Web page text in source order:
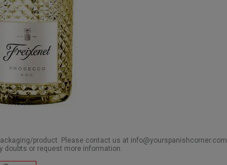
product. Please contact us at info@yourspanishcorner.com
doubts or request more information.